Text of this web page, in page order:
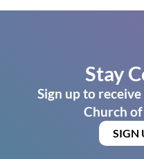
Stay
Sign up to
Church
SIGN